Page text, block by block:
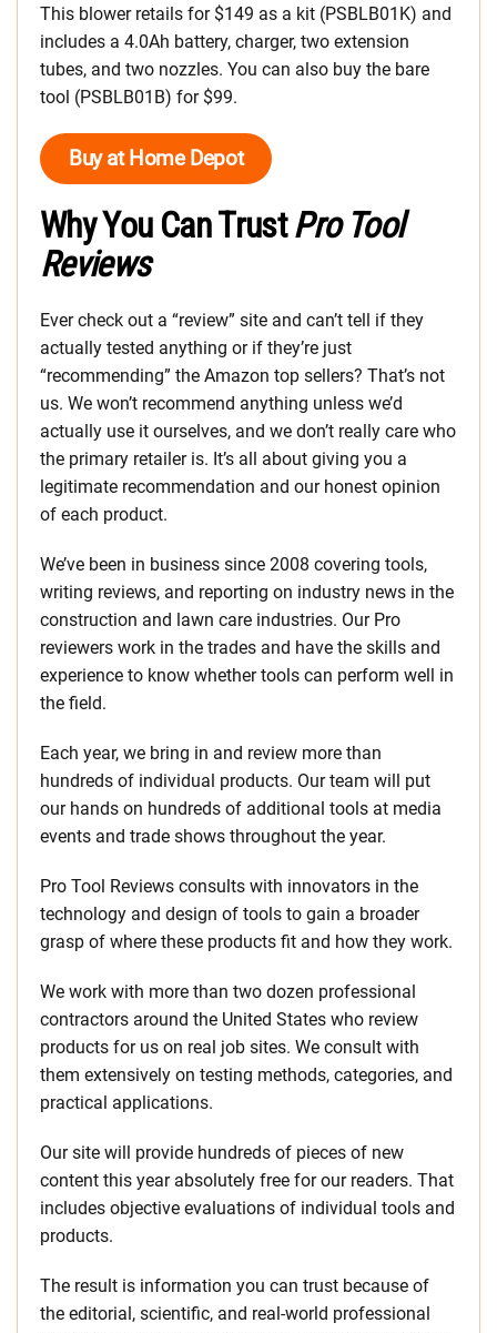
This blower retails for $149 as a kit (PSBLB01K) and
includes a 4.0Ah battery, charger, two extension
tubes, and two nozzles. You can also buy the bare
tool (PSBLB01B) for $99.
Buy at Home Depot
Why You Can TrustPro Tool
Reviews
Ever check out a “review” site and can’t tell if they
actually tested anything or if they’re just
“recommending” the Amazon top sellers? That’s not
us. We won’t recommend anything unless we’d
actually use it ourselves, and we don’t really care who
the primary retailer is. It’s all about giving you a
legitimate recommendation and our honest opinion
of each product.
We’ve been in business since 2008 covering tools,
writing reviews, and reporting on industry news in the
construction and lawn care industries. Our Pro
reviewers work in the trades and have the skills and
experience to know whether tools can perform well in
the field.
Each year, we bring in and review more than
hundreds of individual products. Our team will put
our hands on hundreds of additional tools at media
events and trade shows throughout the year.
Pro Tool Reviews consults with innovators in the
technology and design of tools to gain a broader
grasp of where these products fit and how they work.
We work with more than two dozen professional
contractors around the United States who review
products for us on real job sites. We consult with
them extensively on testing methods, categories, and
practical applications.
Our site will provide hundreds of pieces of new
content this year absolutely free for our readers. That
includes objective evaluations of individual tools and
products.
The result is information you can trust because of
the editorial, scientific, and real-world professional